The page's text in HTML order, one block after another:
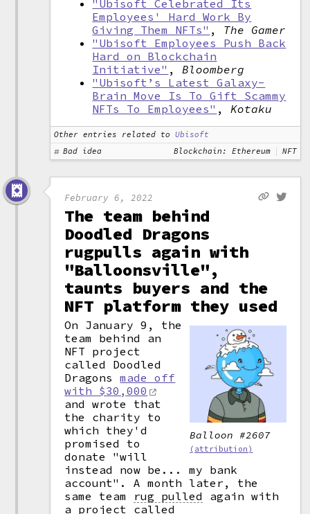
"Ubisoft Celebrated Its
Employees' Hard Work By
Giving Them NFTs" , The Gamer
"Ubisoft Employees Push Back
Hard on Blockchain
Initiative" ,Bloomberg
"Ubisoft’s Latest Galaxy-
Brain Move Is To Gift Scammy
NFTs To Employees" ,Kotaku
Other entries related to
Ubisoft
Bad idea
Blockchain: Ethereum NFT
February 6, 2022
The team behind
Doodled Dragons
rugpulls again with
"Balloonsville",
taunts buyers and the
NFT platform they used
Balloon #2607
(attribution)
On January 9, the
team behind an
NFT project
called Doodled
Dragonsmade off
with $30,000
and wrote that
the charity to
which they'd
promised to
donate "will
instead now be... my bank
account". A month later, the
same team rug pulled
again with
a project called